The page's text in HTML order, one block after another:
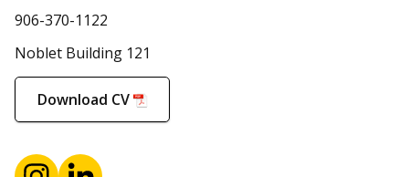
906-370-1122
Noblet Building 121
Download CV